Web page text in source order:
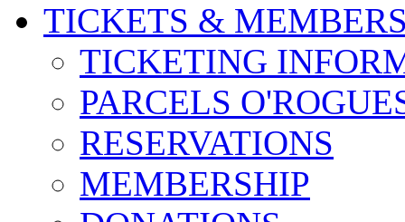
TICKETS &
TICKETING
PARCELS
RESERVATIONS
MEMBERSHIP